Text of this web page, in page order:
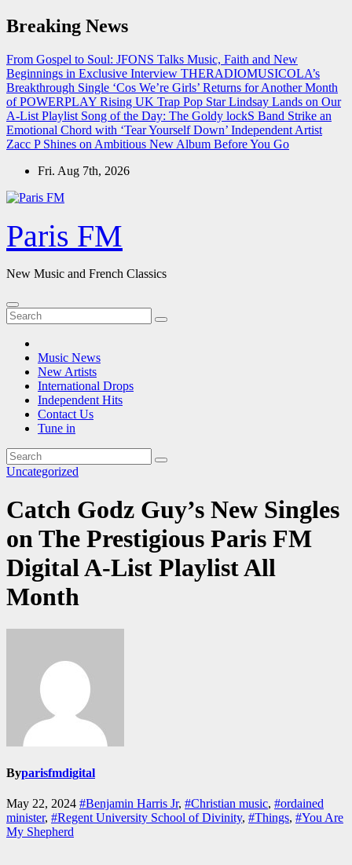
Skip
to
Breaking News
From Gospel to Soul: JFONS Talks Music, Faith and New
Beginnings in Exclusive Interview THERADIOMUSICOLA’s
Breakthrough Single ‘Cos We’re Girls’ Returns for Another Month
of POWERPLAY Rising UK Trap Pop Star Lindsay Lands on Our
A-List Playlist Song of the Day: The Goldy lockS Band Strike an
Emotional Chord with ‘Tear Yourself Down’ Independent Artist
Zacc P Shines on Ambitious New Album Before You Go
Fri. Aug 7th, 2026
Paris FM
New Music and French Classics
Music News
New Artists
International Drops
Independent Hits
Contact Us
Tune in
Uncategorized
Catch Godz Guy’s New Singles
on The Prestigious Paris FM
Digital A-List Playlist All
Month
Byparisfmdigital
May 22, 2024 #Benjamin Harris Jr, #Christian music, #ordained
minister, #Regent University School of Divinity, #Things, #You Are
My Shepherd